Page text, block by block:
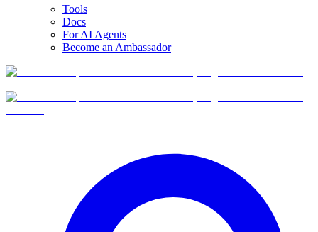
Tools
Docs
For AI Agents
Become an Ambassador